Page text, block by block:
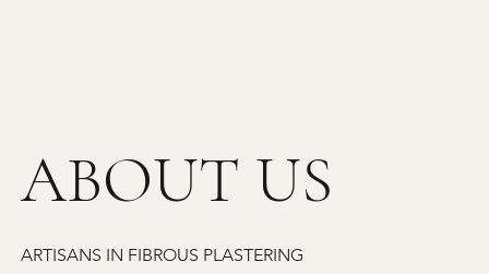
ABOUT US
ARTISANS IN FIBROUS PLASTERING